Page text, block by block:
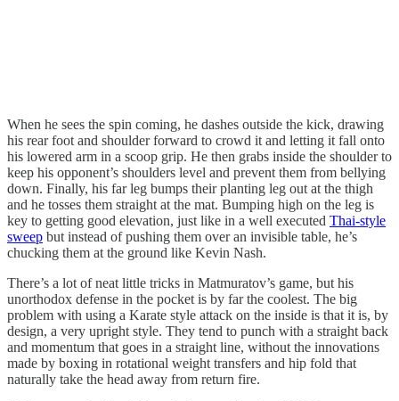
When he sees the spin coming, he dashes outside the kick, drawing
his rear foot and shoulder forward to crowd it and letting it fall onto
his lowered arm in a scoop grip. He then grabs inside the shoulder to
keep his opponent’s shoulders level and prevent them from bellying
down. Finally, his far leg bumps their planting leg out at the thigh
and he tosses them straight at the mat. Bumping high on the leg is
key to getting good elevation, just like in a well executed Thai-style
sweep but instead of pushing them over an invisible table, he’s
chucking them at the ground like Kevin Nash.
There’s a lot of neat little tricks in Matmuratov’s game, but his
unorthodox defense in the pocket is by far the coolest. The big
problem with using a Karate style attack on the inside is that it is, by
design, a very upright style. They tend to punch with a straight back
and momentum that goes in a straight line, without the innovations
made by boxing in rotational weight transfers and hip fold that
naturally take the head away from return fire.